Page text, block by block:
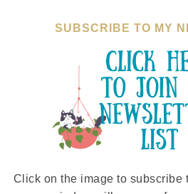
SUBSCRIBE TO MY
Click on the image to subscribe